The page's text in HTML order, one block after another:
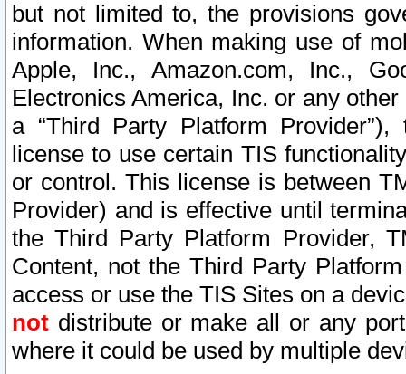
but not limited to, the provisions
information. When making use of
Apple, Inc., Amazon.com, Inc.,
Electronics America, Inc. or any
a “Third Party Platform
license to use certain TIS
or control. This license is between
Provider) and is effective until
the Third Party Platform Provider,
Content, not the Third Party
access or use the TIS Sites on a
not distribute or make all or any
where it could be used by multiple